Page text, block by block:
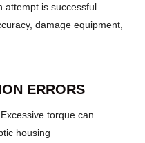
attempt is successful.
damage equipment,
ERRORS
Excessive torque can
housing